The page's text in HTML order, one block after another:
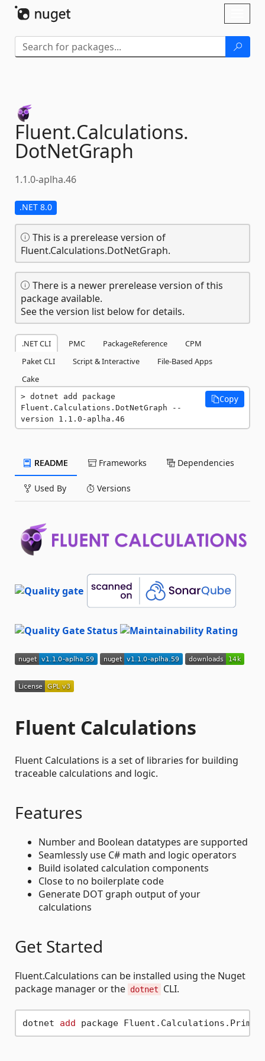
Fluent.Calculations.
DotNetGraph
1.1.0-aplha.46
.NET 8.0
This is a prerelease version of
Fluent.Calculations.DotNetGraph.
There is a newer prerelease version of this
package available.
See the version list below for details.
.NET CLI PMC PackageReference
CPM
Paket CLI
Script & Interactive
File-Based Apps
Cake
dotnet add package
Fluent.Calculations.DotNetGraph --
version 1.1.0-aplha.46
Copy
README Frameworks Dependencies
Used By Versions
Fluent Calculations
Fluent Calculations is a set of libraries for building
traceable calculations and logic.
Features
Number and Boolean datatypes are supported
Seamlessly use C# math and logic operators
Build isolated calculation components
Close to no boilerplate code
Generate DOT graph output of your
calculations
Get Started
Fluent.Calculations can be installed using the Nuget
package manager or the dotnet CLI.
dotnet add